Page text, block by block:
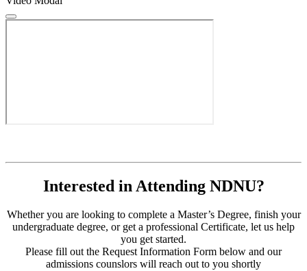
Interested in Attending NDNU?
Whether you are looking to complete a Master’s Degree, finish your
undergraduate degree, or get a professional Certificate, let us help
you get started.
Please fill out the Request Information Form below and our
admissions counslors will reach out to you shortly